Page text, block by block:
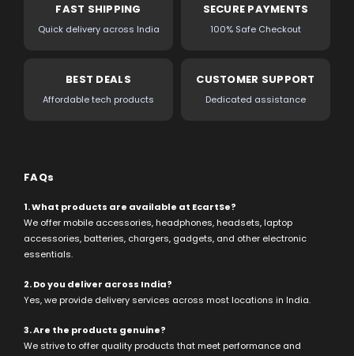
FAST SHIPPING
Quick delivery across India
SECURE PAYMENTS
100% Safe Checkout
BEST DEALS
Affordable tech products
CUSTOMER SUPPORT
Dedicated assistance
FAQs
1. What products are available at EcartSe?
We offer mobile accessories, headphones, headsets, laptop
accessories, batteries, chargers, gadgets, and other electronic
essentials.
2. Do you deliver across India?
Yes, we provide delivery services across most locations in India.
3. Are the products genuine?
We strive to offer quality products that meet performance and